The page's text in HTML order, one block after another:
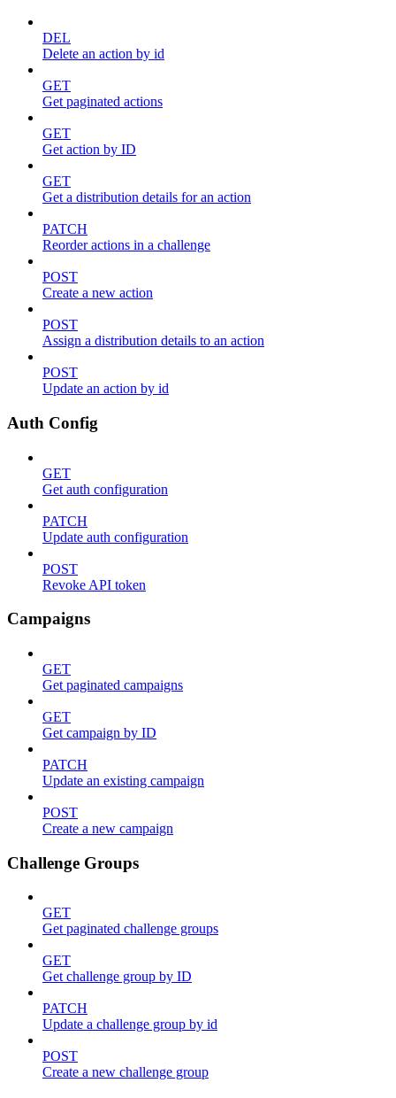
DEL
Delete an action by id
GET
Get paginated actions
GET
Get action by ID
GET
Get a distribution details for an action
PATCH
Reorder actions in a challenge
POST
Create a new action
POST
Assign a distribution details to an action
POST
Update an action by id
Auth Config
GET
Get auth configuration
PATCH
Update auth configuration
POST
Revoke API token
Campaigns
GET
Get paginated campaigns
GET
Get campaign by ID
PATCH
Update an existing campaign
POST
Create a new campaign
Challenge Groups
GET
Get paginated challenge groups
GET
Get challenge group by ID
PATCH
Update a challenge group by id
POST
Create a new challenge group